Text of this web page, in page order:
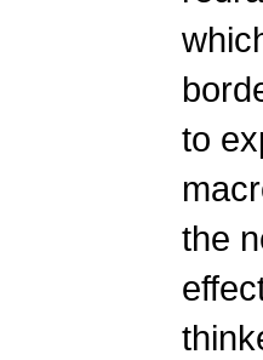
to
the